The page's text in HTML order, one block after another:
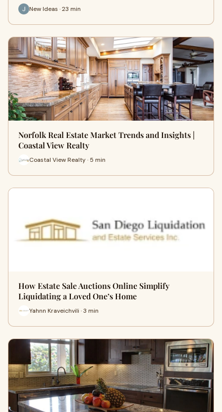
New Ideas · 23 min
Norfolk Real Estate Market Trends and Insights |
Coastal View Realty
Coastal View Realty · 5 min
How Estate Sale Auctions Online Simplify
Liquidating a Loved One’s Home
Yahnn Kraveichvili · 3 min